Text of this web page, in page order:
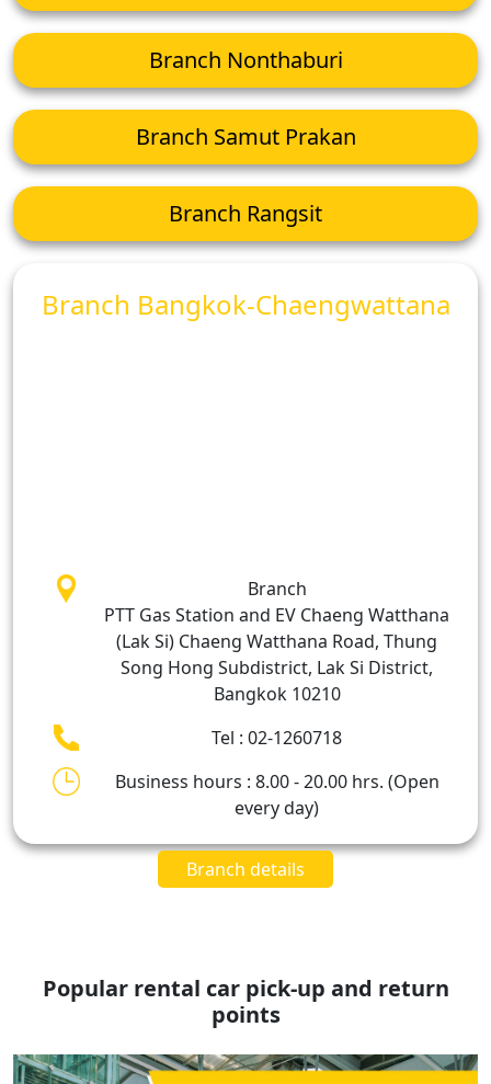
Branch Nonthaburi
Branch Samut Prakan
Branch Rangsit
Branch Bangkok-Chaengwattana
Branch
PTT Gas Station and EV Chaeng Watthana
(Lak Si) Chaeng Watthana Road, Thung
Song Hong Subdistrict, Lak Si District,
Bangkok 10210
Tel : 02-1260718
Business hours : 8.00 - 20.00 hrs. (Open
every day)
Branch details
Popular rental car pick-up and return
points